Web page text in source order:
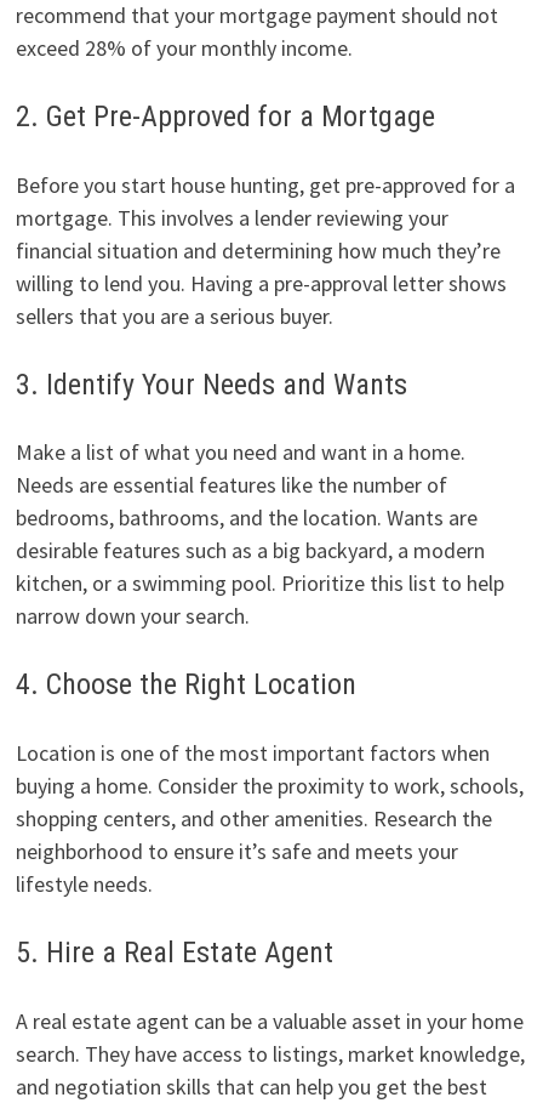
recommend that your mortgage payment should not
exceed 28% of your monthly income.
2. Get Pre-Approved for a Mortgage
Before you start house hunting, get pre-approved for a
mortgage. This involves a lender reviewing your
financial situation and determining how much they’re
willing to lend you. Having a pre-approval letter shows
sellers that you are a serious buyer.
3. Identify Your Needs and Wants
Make a list of what you need and want in a home.
Needs are essential features like the number of
bedrooms, bathrooms, and the location. Wants are
desirable features such as a big backyard, a modern
kitchen, or a swimming pool. Prioritize this list to help
narrow down your search.
4. Choose the Right Location
Location is one of the most important factors when
buying a home. Consider the proximity to work, schools,
shopping centers, and other amenities. Research the
neighborhood to ensure it’s safe and meets your
lifestyle needs.
5. Hire a Real Estate Agent
A real estate agent can be a valuable asset in your home
search. They have access to listings, market knowledge,
and negotiation skills that can help you get the best